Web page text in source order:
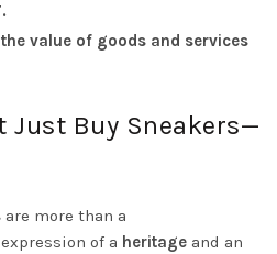
the value of goods and services
Just Buy Sneakers—
are more than a
of a heritage and an